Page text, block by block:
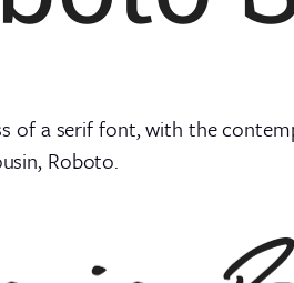
of a serif font, with the
Roboto.